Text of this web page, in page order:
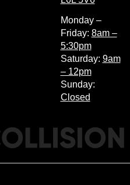
Monday –
Friday: 8am –
5:30pm
Saturday: 9am
– 12pm
Sunday:
Closed